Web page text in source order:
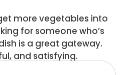
more vegetables into
for someone who’s
is a great gateway.
and satisfying.